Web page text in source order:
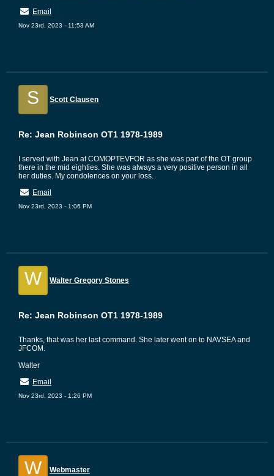
Email
Nov 23rd, 2023 - 11:53 AM
S Scott Clausen
Re: Jean Robinson OT1 1978-1989
I served with Jean at COMOPTEVFOR as she was part of the OT group
there in the mid eighties. She was always a very positive person in all
her duties. My condolences on your loss.
Email
Nov 23rd, 2023 - 1:06 PM
W Walter Gregory Stones
Re: Jean Robinson OT1 1978-1989
Thanks, that was her last command. She later went on to NAVSEA and
JFCOM.
Walter
Email
Nov 23rd, 2023 - 1:26 PM
W Webmaster